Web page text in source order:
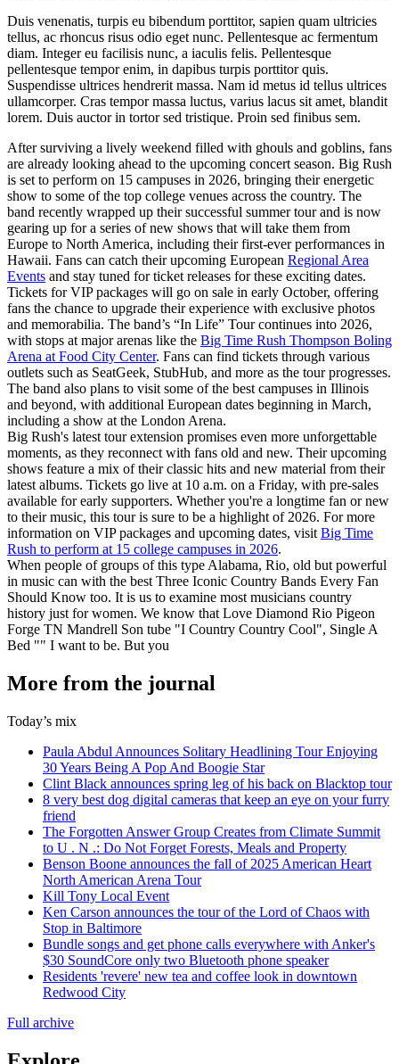
Duis venenatis, turpis eu bibendum porttitor, sapien quam ultricies
tellus, ac rhoncus risus odio eget nunc. Pellentesque ac fermentum
diam. Integer eu facilisis nunc, a iaculis felis. Pellentesque
pellentesque tempor enim, in dapibus turpis porttitor quis.
Suspendisse ultrices hendrerit massa. Nam id metus id tellus ultrices
ullamcorper. Cras tempor massa luctus, varius lacus sit amet, blandit
lorem. Duis auctor in tortor sed tristique. Proin sed finibus sem.
After surviving a lively weekend filled with ghouls and goblins, fans
are already looking ahead to the upcoming concert season. Big Rush
is set to perform on 15 campuses in 2026, bringing their energetic
show to some of the top college venues across the country. The
band recently wrapped up their successful summer tour and is now
gearing up for a series of new shows that will take them from
Europe to North America, including their first-ever performances in
Hawaii. Fans can catch their upcoming European Regional Area
Events and stay tuned for ticket releases for these exciting dates.
Tickets for VIP packages will go on sale in early October, offering
fans the chance to upgrade their experience with exclusive photos
and memorabilia. The band’s “In Life” Tour continues into 2026,
with stops at major arenas like the Big Time Rush Thompson Boling
Arena at Food City Center. Fans can find tickets through various
outlets such as SeatGeek, StubHub, and more as the tour progresses.
The band also plans to visit some of the best campuses in Illinois
and beyond, with additional European dates beginning in March,
including a show at the London Arena.
Big Rush's latest tour extension promises even more unforgettable
moments, as they reconnect with fans old and new. Their upcoming
shows feature a mix of their classic hits and new material from their
latest albums. Tickets go live at 10 a.m. on a Friday, with pre-sales
available for early supporters. Whether you're a longtime fan or new
to their music, this tour is sure to be a highlight of 2026. For more
information on VIP packages and upcoming dates, visit Big Time
Rush to perform at 15 college campuses in 2026.
When people of groups of this type Alabama, Rio, old but powerful
in music can with the best Three Iconic Country Bands Every Fan
Should Know too. It is us to examine most musicians country
history just for women. We know that Love Diamond Rio Pigeon
Forge TN Mandrell Son tube "I Country Country Cool", Single A
Bed "" I want to be. But you
More from the journal
Today’s mix
Paula Abdul Announces Solitary Headlining Tour Enjoying
30 Years Being A Pop And Boogie Star
Clint Black announces spring leg of his back on Blacktop tour
8 very best dog digital cameras that keep an eye on your furry
friend
The Forgotten Answer Group Creates from Climate Summit
to U . N .: Do Not Forget Forests, Meals and Property
Benson Boone announces the fall of 2025 American Heart
North American Arena Tour
Kill Tony Local Event
Ken Carson announces the tour of the Lord of Chaos with
Stop in Baltimore
Bundle songs and get phone calls everywhere with Anker's
$30 SoundCore only two Bluetooth phone speaker
Residents 'revere' new tea and coffee look in downtown
Redwood City
Full archive